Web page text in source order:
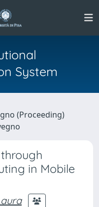
System
(Proceeding)
in Mobile